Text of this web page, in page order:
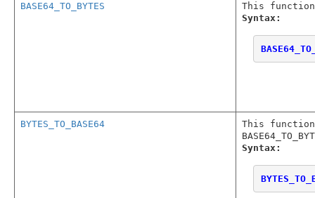
BASE64_TO_BYTES
This
Syntax:
BYTES_TO_BASE64
This
Syntax: